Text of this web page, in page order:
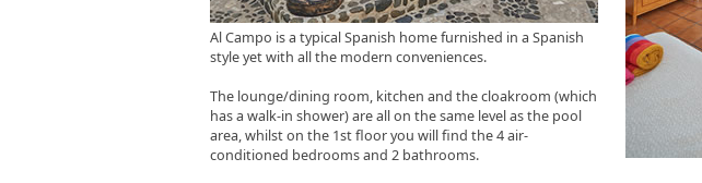
Al Campo is a typical Spanish home furnished in a Spanish
style yet with all the modern conveniences.
The lounge/dining room, kitchen and the cloakroom (which
has a walk-in shower) are all on the same level as the pool
area, whilst on the 1st floor you will find the 4 air-
conditioned bedrooms and 2 bathrooms.